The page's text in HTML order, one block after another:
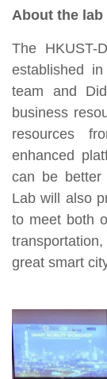
About the lab
The HKUST-
established
team and
business
resources
enhanced
can be better
Lab will also
to meet both
great smart